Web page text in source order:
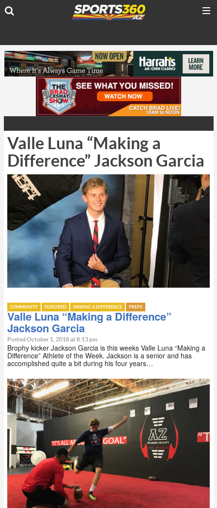
Valle Luna “Making a
Difference” Jackson Garcia
COMMUNITY FEATURED MAKING A DIFFERENCE PREPS
Valle Luna “Making a Difference”
Jackson Garcia
Posted October 1, 2018 at 8:13 pm
Brophy kicker Jackson Garcia is this weeks Valle Luna “Making a
Difference” Athlete of the Week. Jackson is a senior and has
accomplished quite a bit during his four years…